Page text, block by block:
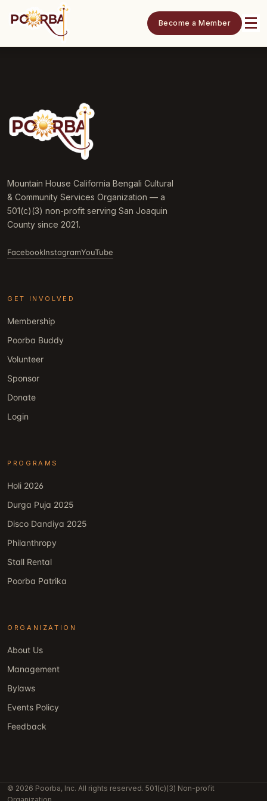
Become a Member
Mountain House California Bengali Cultural
& Community Services Organization — a
501(c)(3) non-profit serving San Joaquin
County since 2021.
FacebookInstagramYouTube
GET INVOLVED
Membership
Poorba Buddy
Volunteer
Sponsor
Donate
Login
PROGRAMS
Holi 2026
Durga Puja 2025
Disco Dandiya 2025
Philanthropy
Stall Rental
Poorba Patrika
ORGANIZATION
About Us
Management
Bylaws
Events Policy
Feedback
© 2026 Poorba, Inc. All rights reserved. 501(c)(3) Non-profit